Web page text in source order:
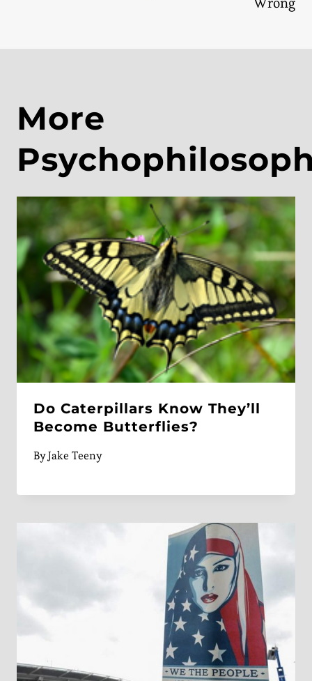
More
Do Caterpillars Know They’ll
Become Butterflies?
ByJake Teeny